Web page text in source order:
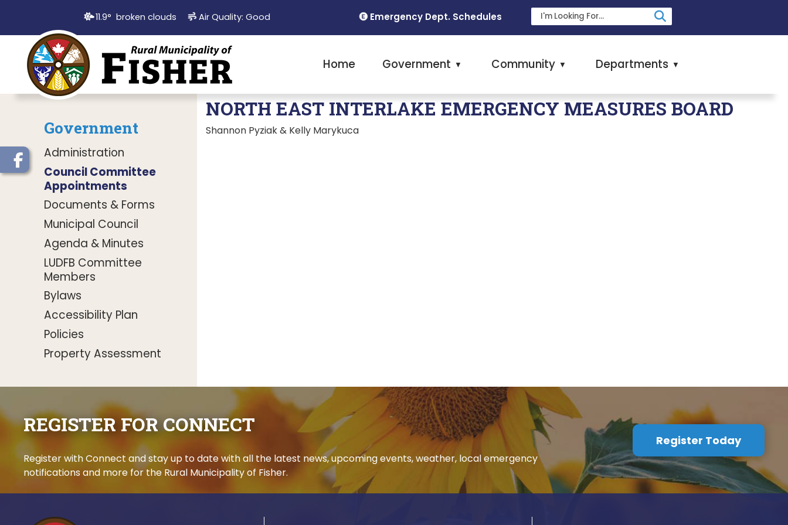
11.9° broken clouds Air Quality: Good Emergency Dept. Schedules
Home Government ▼ Community ▼ Departments ▼
NORTH EAST INTERLAKE EMERGENCY MEASURES BOARD
Shannon Pyziak & Kelly Marykuca
Government
Administration
Council Committee
Appointments
Documents & Forms
Municipal Council
Agenda & Minutes
LUDFB Committee
Members
Bylaws
Accessibility Plan
Policies
Property Assessment
REGISTER FOR CONNECT
Register with Connect and stay up to date with all the latest news, upcoming events, weather, local emergency
notifications and more for the Rural Municipality of Fisher.
Register Today